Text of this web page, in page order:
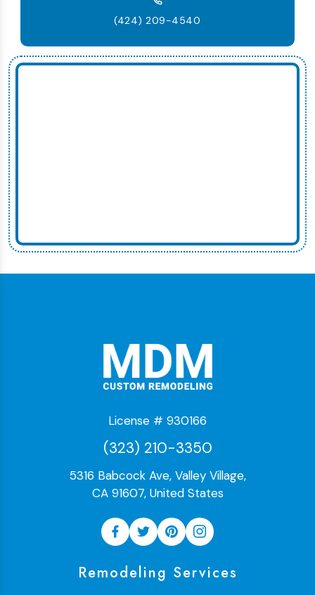
(424) 209-4540
License # 930166
(323) 210-3350
5316 Babcock Ave, Valley Village,
CA 91607, United States
Remodeling Services